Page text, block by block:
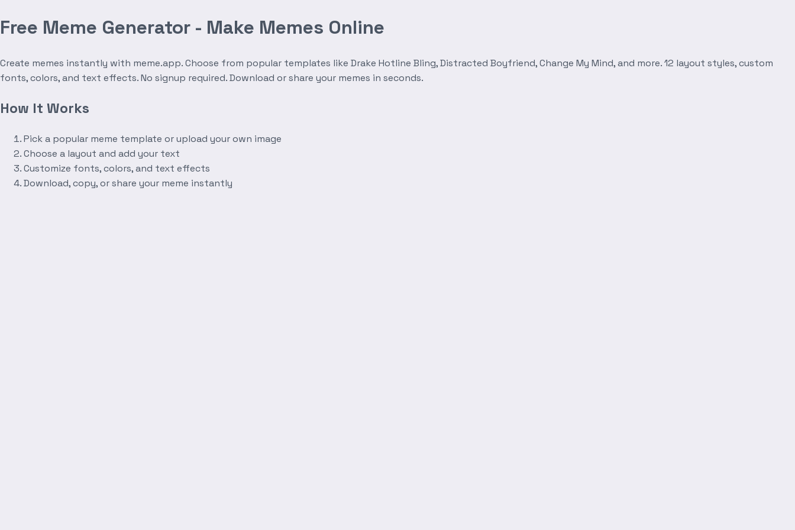
Free Meme Generator - Make Memes Online
Create memes instantly with meme.app. Choose from popular templates like Drake Hotline Bling, Distracted Boyfriend, Change My Mind, and more. 12 layout styles, custom
fonts, colors, and text effects. No signup required. Download or share your memes in seconds.
How It Works
Pick a popular meme template or upload your own image
Choose a layout and add your text
Customize fonts, colors, and text effects
Download, copy, or share your meme instantly